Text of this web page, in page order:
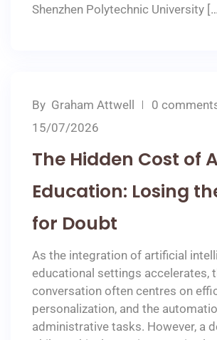
Shenzhen Polytechnic University
By Graham Attwell
0
15/07/2026
The Hidden Cost of
Education: Losing
for Doubt
As the integration of artificial
educational settings accelerates,
conversation often centres on
personalization, and the
administrative tasks. However, a